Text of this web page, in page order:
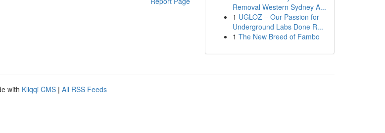
Removal Western Sydney A...
1 UGLOZ – Our Passion for
Underground Labs Done R...
1 The New Breed of Fambo
with Kliqqi CMS | All RSS Feeds